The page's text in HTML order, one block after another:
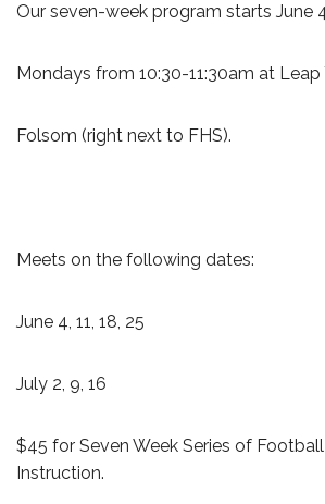
Our seven-week program starts June
Mondays from 10:30-11:30am at Leap
Folsom (right next to FHS).
Meets on the following dates:
June 4, 11, 18, 25
July 2, 9, 16
$45 for Seven Week Series of
Instruction.